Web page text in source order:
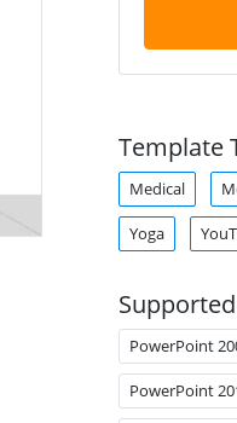
Template
Medical
Yoga
PowerPoint
PowerPoint